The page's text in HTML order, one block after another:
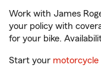
Work with James
your policy with
for your bike.
Start your motorcycle